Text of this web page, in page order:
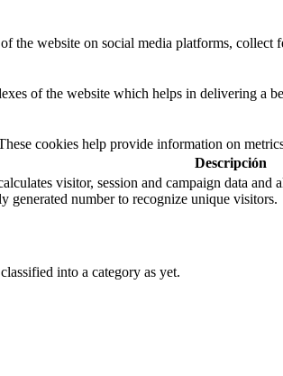
website on social media platforms, collect
of the website which helps in delivering a
cookies help provide information on
Descripción
visitor, session and campaign data and
generated number to recognize unique visitors.
into a category as yet.